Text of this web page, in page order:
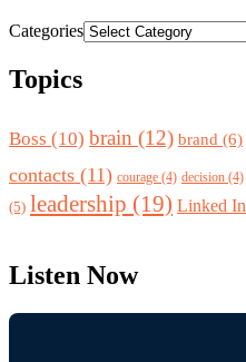
Categories
Topics
Boss (10) brain (12) brand (6)
contacts (11) courage (4) decision (4)
(5) leadership (19) Linked In
Listen Now